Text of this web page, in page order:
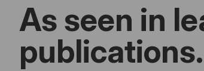
As seen in
publications.